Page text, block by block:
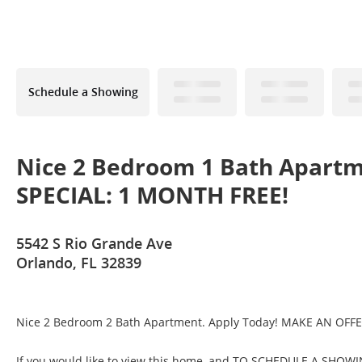
Schedule a Showing
Nice 2 Bedroom 1 Bath
SPECIAL: 1 MONTH FREE!
5542 S Rio Grande Ave
Orlando, FL 32839
Nice 2 Bedroom 2 Bath Apartment. Apply Today! MAKE AN